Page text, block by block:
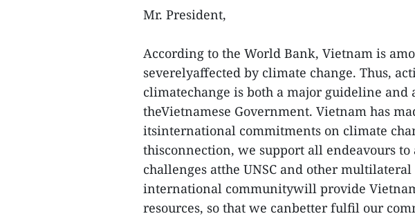
Mr. President,
According to the World Bank, Vietnam is
severelyaffected by climate change. Thus,
climatechange is both a major guideline
theVietnamese Government. Vietnam has
itsinternational commitments on climate
thisconnection, we support all endeavours
challenges atthe UNSC and other
international communitywill provide
resources, so that we canbetter fulfil our